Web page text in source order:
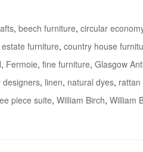
,beech furniture,circular
furniture,country house
, Fermoie,fine furniture,Glasgow
designers, linen, natural dyes, rattan
piece suite,William Birch,William